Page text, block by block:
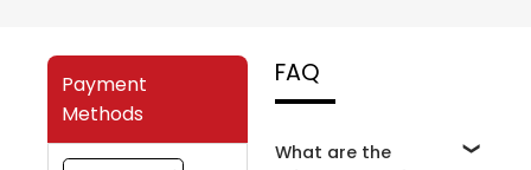
Payment
Methods
FAQ
What are the